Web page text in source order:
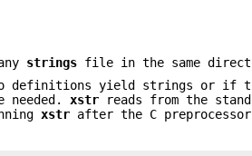
strings file in the same
definitions yield strings or if
needed.xstr reads from the
xstr after the C